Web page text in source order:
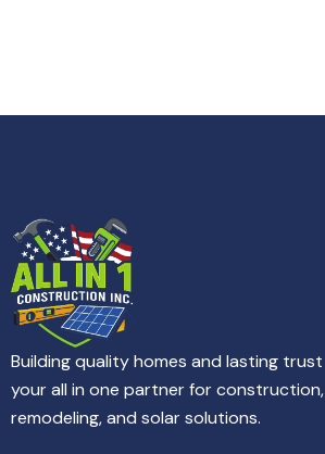
Building quality homes and lasting trust
your all in one partner for construction,
remodeling, and solar solutions.